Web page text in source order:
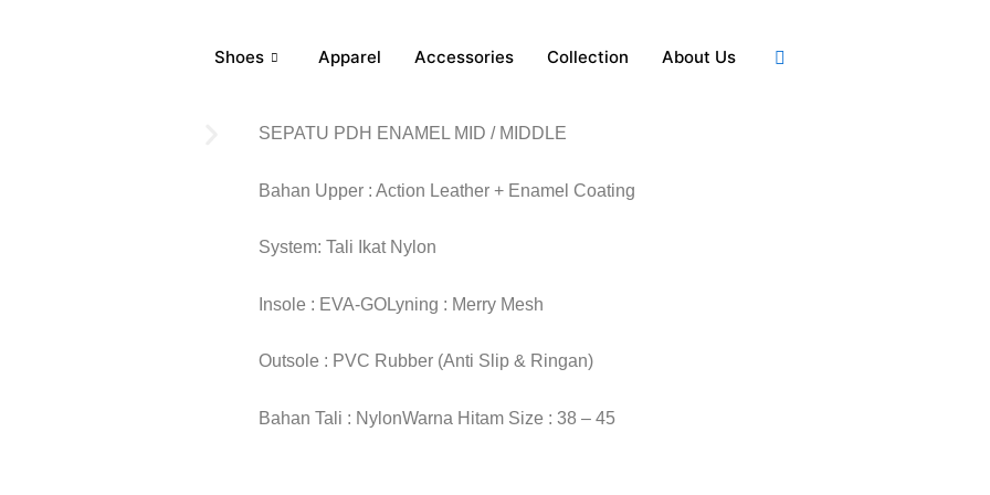
Shoes Apparel Accessories Collection About Us
SEPATU PDH ENAMEL MID / MIDDLE
Bahan Upper : Action Leather + Enamel Coating
System: Tali Ikat Nylon
Insole : EVA-GOLyning : Merry Mesh
Outsole : PVC Rubber (Anti Slip & Ringan)
Bahan Tali : NylonWarna Hitam Size : 38 – 45